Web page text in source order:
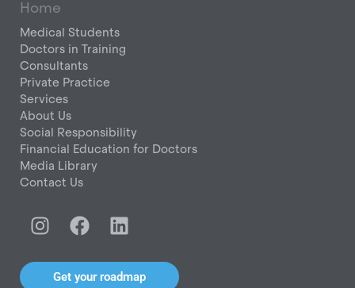
Home
Medical Students
Doctors in Training
Consultants
Private Practice
Services
About Us
Social Responsibility
Financial Education for Doctors
Media Library
Contact Us
I
n
F
a
e
L
i
k
Get your roadmap